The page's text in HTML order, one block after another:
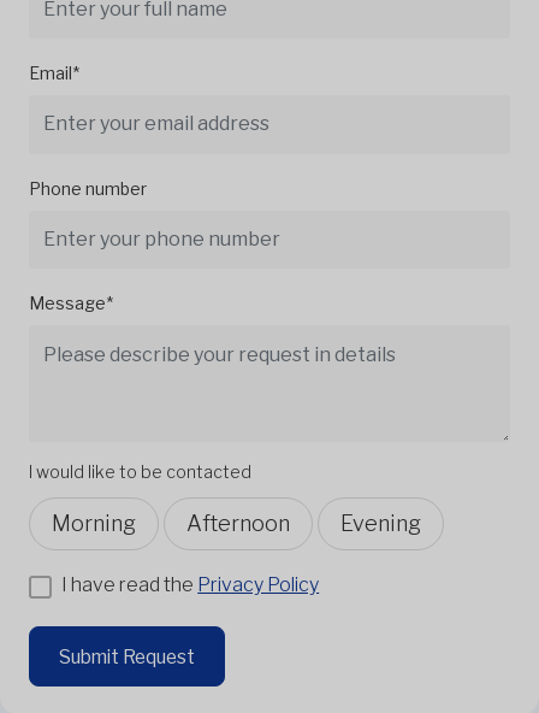
Email*
Phone number
Message*
I would like to be contacted
Morning Afternoon Evening
I have read the Privacy Policy
Submit Request